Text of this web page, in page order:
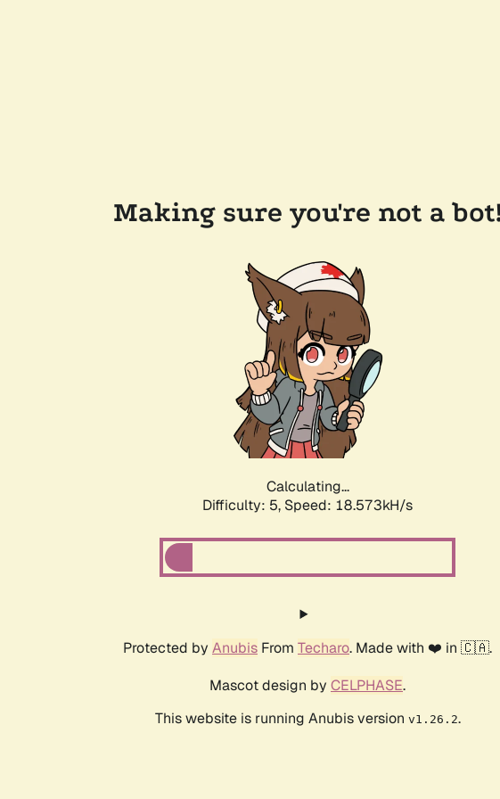
Making sure you're not a
Calculating...
Difficulty: 5, Speed: 18.573kH/s
Protected by Anubis From Techaro. Made with ❤️ in 🇨🇦.
Mascot design by CELPHASE.
This website is running Anubis version v1.26.2.